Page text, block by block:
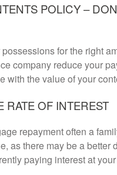
POLICY –
possessions for the right
company reduce your
with the value of your
RATE OF INTEREST
repayment often a
as there may be a better
paying interest at